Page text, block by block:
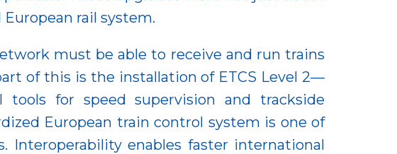
rail system.
must be able to receive and run trains
of this is the installation of ETCS Level 2—
for speed supervision and trackside
European train control system is one of
Interoperability enables faster international